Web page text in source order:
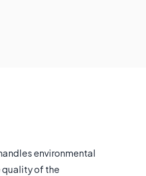
environmental
quality of the